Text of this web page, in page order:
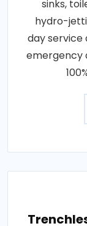
sinks,
hydro-
day service
emergency